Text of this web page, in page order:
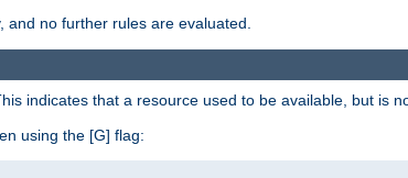
no further rules are evaluated.
indicates that a resource used to be available, but is
using the [G] flag: